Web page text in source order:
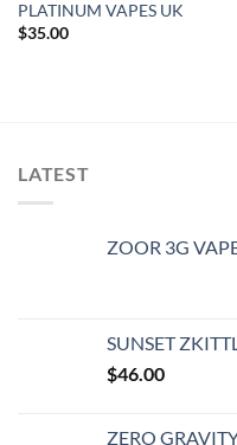
PLATINUM VAPES UK
$35.00
LATEST
ZOOR 3G
SUNSET
$46.00
ZERO